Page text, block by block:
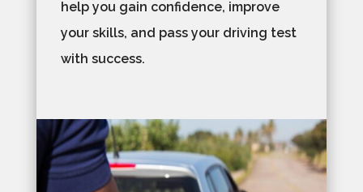
help you gain confidence, improve
your skills, and pass your driving test
with success.